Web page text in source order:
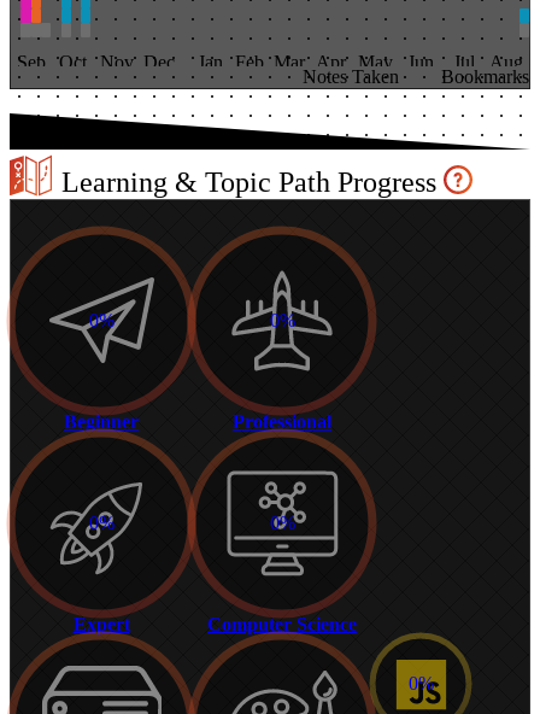
Aug
Jul
Jun
May
Apr
Mar
Feb
Jan
Dec
Nov
Oct
Sep
Notes Taken Bookmarks
Learning & Topic Path Progress
0%
Beginner
0%
Professional
0%
Expert
0%
Computer Science
0%